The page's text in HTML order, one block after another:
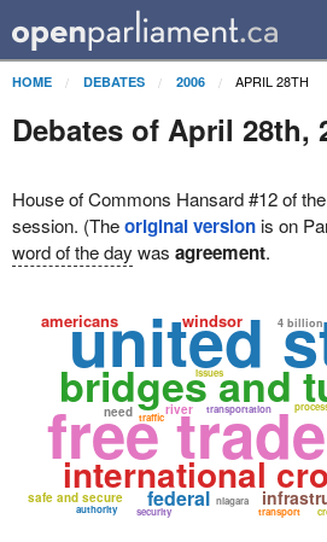
HOME DEBATES 2006 APRIL 28TH
Debates of April 28th,
House of Commons Hansard #12 of
session. (Theoriginal versionis on
word of the day was agreement.
bridges and
united
free trade
international
federal
transportation
safe and secure
4 billion
windsor
americans
traffic
niagara
transport
authority
issues
security
need river